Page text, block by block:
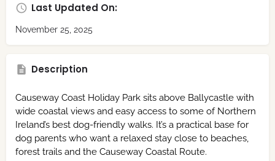
Last Updated On:
November 25, 2025
Description
Causeway Coast Holiday Park sits above Ballycastle with
wide coastal views and easy access to some of Northern
Ireland’s best dog-friendly walks. It’s a practical base for
dog parents who want a relaxed stay close to beaches,
forest trails and the Causeway Coastal Route.